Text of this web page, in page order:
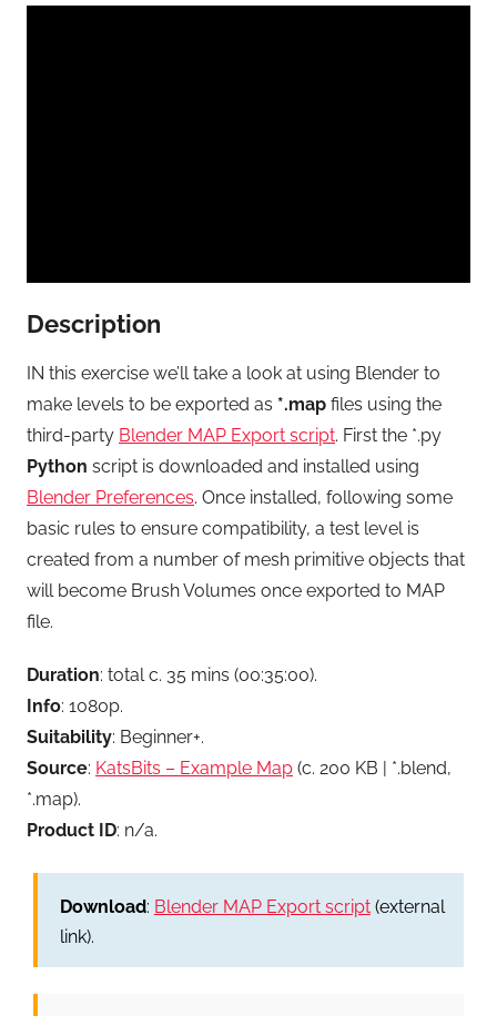
Description
IN this exercise we’ll take a look at using Blender to
make levels to be exported as *.map files using the
third-party Blender MAP Export script. First the *.py
Python script is downloaded and installed using
Blender Preferences. Once installed, following some
basic rules to ensure compatibility, a test level is
created from a number of mesh primitive objects that
will become Brush Volumes once exported to MAP
file.
Duration: total c. 35 mins (00:35:00).
Info: 1080p.
Suitability: Beginner+.
Source: KatsBits – Example Map (c. 200 KB | *.blend,
*.map).
Product ID: n/a.
Download: Blender MAP Export script(external
link).